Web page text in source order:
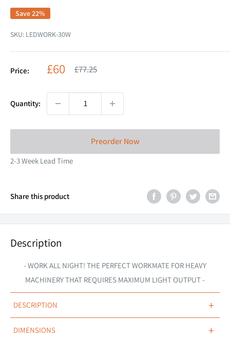
Save 22%
SKU: LEDWORK-30W
Price: Sale
£60 Regular
£77.25
Quantity:
Preorder Now
2-3 Week Lead Time
Share this product
Description
- WORK ALL NIGHT! THE PERFECT WORKMATE FOR HEAVY
MACHINERY THAT REQUIRES MAXIMUM LIGHT OUTPUT -
DESCRIPTION +
DIMENSIONS +